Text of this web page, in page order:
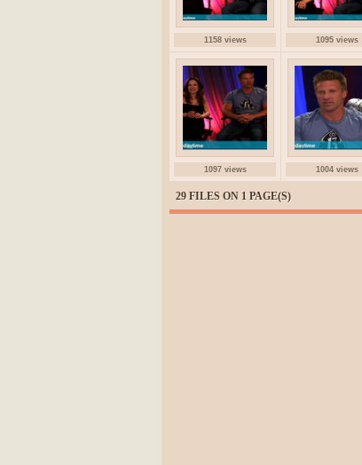
1158 views 1095 views
1097 views 1004 views
29 FILES ON 1 PAGE(S)